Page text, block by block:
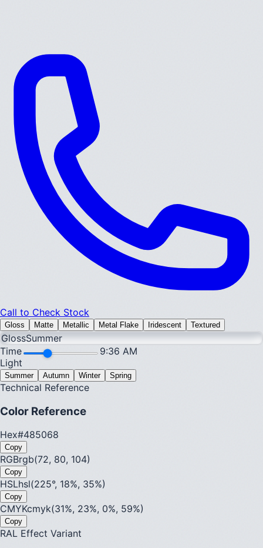
Call to Check Stock
Gloss Matte Metallic Metal Flake Iridescent Textured
GlossSummer
Time
9:36 AM
Light
Summer Autumn Winter Spring
Technical Reference
Color Reference
Hex#485068
Copy
RGBrgb(72, 80, 104)
Copy
HSLhsl(225°, 18%, 35%)
Copy
CMYKcmyk(31%, 23%, 0%, 59%)
Copy
RAL Effect Variant